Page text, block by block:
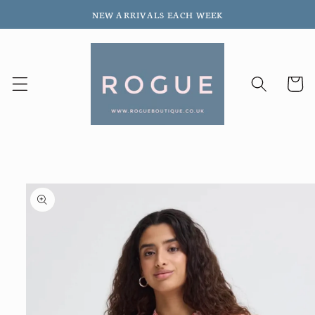
content
NEW ARRIVALS EACH WEEK
Cart
product
information